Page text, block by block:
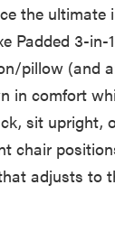
the
Padded 3-in-
pillow (and
in comfort
sit upright,
chair
adjusts to